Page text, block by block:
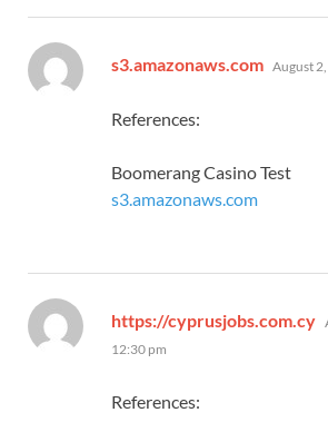
s3.amazonaws.com says:
August
References:
Boomerang Casino Test
s3.amazonaws.com
https://cyprusjobs.com.cy
12:30 pm
References: